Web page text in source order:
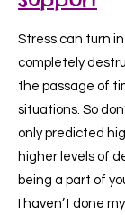
Stress can turn
completely
the passage of
situations. So
only predicted
higher levels of
being a part of
I haven’t done